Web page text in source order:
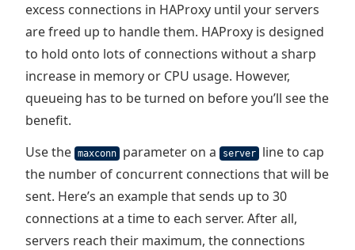
excess connections in HAProxy until your servers
are freed up to handle them. HAProxy is designed
to hold onto lots of connections without a sharp
increase in memory or CPU usage. However,
queueing has to be turned on before you’ll see the
benefit.
Use the maxconn parameter on a server
line to cap
the number of concurrent connections that will be
sent. Here’s an example that sends up to 30
connections at a time to each server. After all,
servers reach their maximum, the connections